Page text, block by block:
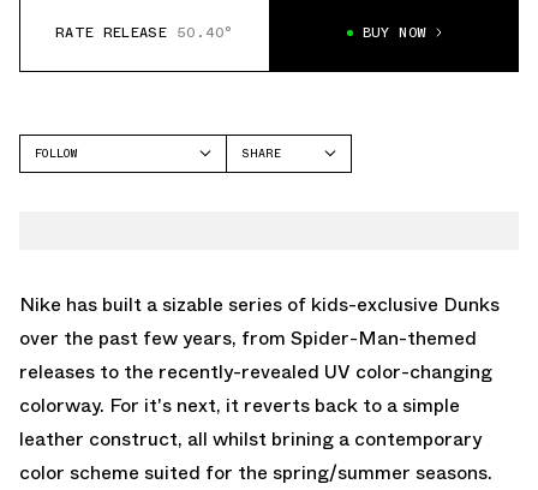
RATE RELEASE 50.40° BUY NOW
FOLLOW
SHARE
Nike has built a sizable series of kids-exclusive Dunks
over the past few years, from Spider-Man-themed
releases to the recently-revealed UV color-changing
colorway. For it's next, it reverts back to a simple
leather construct, all whilst brining a contemporary
color scheme suited for the spring/summer seasons.